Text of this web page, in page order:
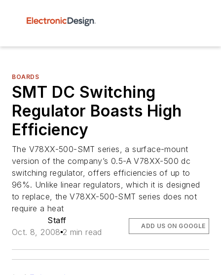
BOARDS
SMT DC Switching
Regulator Boasts High
Efficiency
The V78XX-500-SMT series, a surface-mount
version of the company’s 0.5-A V78XX-500 dc
switching regulator, offers efficiencies of up to
96%. Unlike linear regulators, which it is designed
to replace, the V78XX-500-SMT series does not
require a heat
Staff
Oct. 8, 2008 2 min read
ADD US ON GOOGLE